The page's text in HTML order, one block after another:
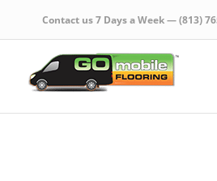
Contact us 7 Days a Week —(813)